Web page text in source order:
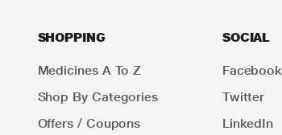
SHOPPING
Medicines A To Z
Shop By Categories
Offers / Coupons
SOCIAL
Facebook
Twitter
LinkedIn